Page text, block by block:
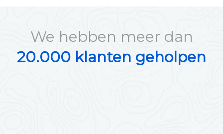
We hebben meer dan
20.000 klanten geholpen